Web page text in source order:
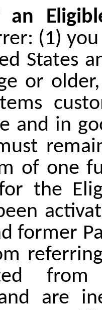
(1)
States
or
and in
of one
the
former
from
are